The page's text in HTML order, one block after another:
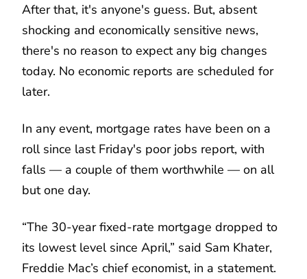
After that, it's anyone's guess. But, absent
shocking and economically sensitive news,
there's no reason to expect any big changes
today. No economic reports are scheduled for
later.
In any event, mortgage rates have been on a
roll since last Friday's poor jobs report, with
falls — a couple of them worthwhile — on all
but one day.
“The 30-year fixed-rate mortgage dropped to
its lowest level since April,” said Sam Khater,
Freddie Mac’s chief economist, in a statement.